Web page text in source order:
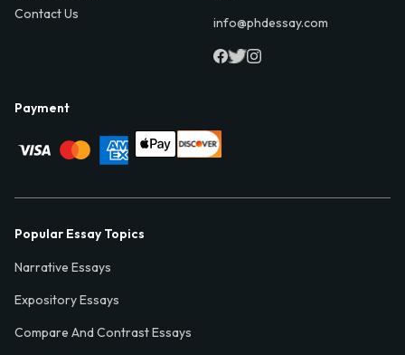
Contact Us
info@phdessay.com
Payment
Popular Essay Topics
Narrative Essays
Expository Essays
Compare And Contrast Essays